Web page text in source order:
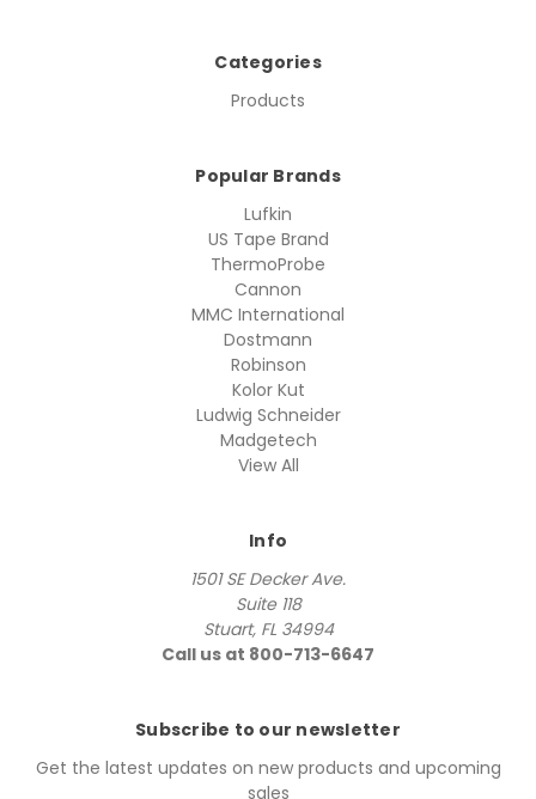
Categories
Products
Popular Brands
Lufkin
US Tape Brand
ThermoProbe
Cannon
MMC International
Dostmann
Robinson
Kolor Kut
Ludwig Schneider
Madgetech
View All
Info
1501 SE Decker Ave.
Suite 118
Stuart, FL 34994
Call us at 800-713-6647
Subscribe to our newsletter
Get the latest updates on new products and upcoming
sales